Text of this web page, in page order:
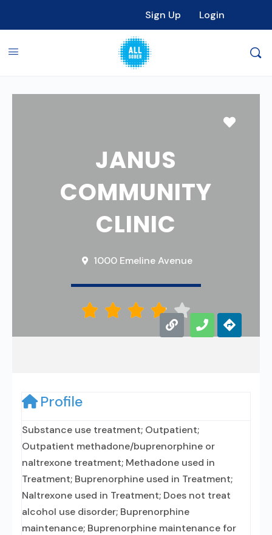
Sign Up Login
JANUS
COMMUNITY
CLINIC
1000 Emeline Avenue
    
Profile
Substance use treatment; Outpatient;
Outpatient methadone/buprenorphine or
naltrexone treatment; Methadone used in
Treatment; Buprenorphine used in Treatment;
Naltrexone used in Treatment; Does not treat
alcohol use disorder; Buprenorphine
maintenance; Buprenorphine maintenance for